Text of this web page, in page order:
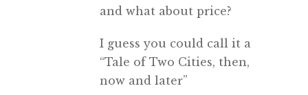
and what about price?
I guess you could call it a
“Tale of Two Cities, then,
now and later”